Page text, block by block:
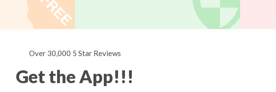
Over 30,000 5 Star Reviews
Get the App!!!